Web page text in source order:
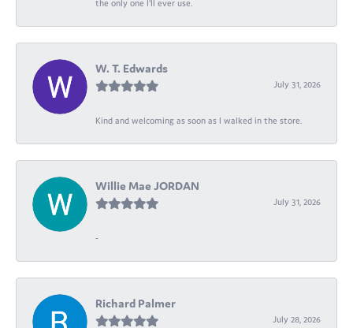
the only one I’ll ever use.
W. T. Edwards
July 31, 2026
Kind and welcoming as soon as I walked in the store.
Willie Mae JORDAN
July 31, 2026
-
Richard Palmer
July 28, 2026